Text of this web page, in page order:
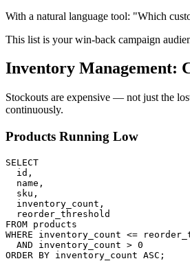
With a natural language tool: "Which
This list is your win-back campaign
Inventory Management:
Stockouts are expensive — not just the
continuously.
Products Running Low
SELECT
  id,
  name,
  sku,
  inventory_count,
  reorder_threshold
FROM products
WHERE inventory_count <=
  AND inventory_count > 0
ORDER BY inventory_count ASC;